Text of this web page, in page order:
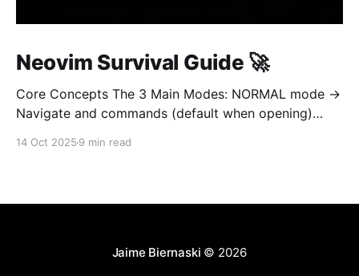
Neovim Survival Guide 🚀
Core Concepts The 3 Main Modes: NORMAL mode →
Navigate and commands (default when opening)
14 Oct 2025 9 min read
Jaime Biernaski © 2026